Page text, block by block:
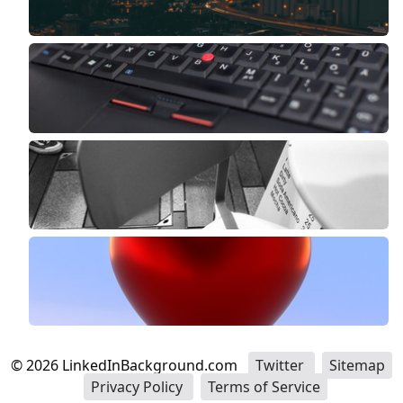
©2026 LinkedInBackground.com Twitter
Sitemap
Privacy Policy
Terms of Service